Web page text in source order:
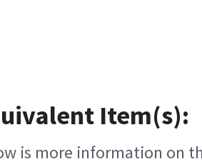
Item(s):
is more information on